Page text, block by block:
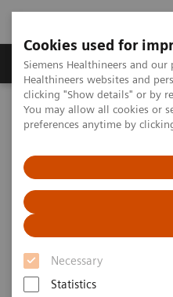
Cookies used for
Siemens Healthineers and
Healthineers websites and
clicking "Show details" or by
You may allow all cookies or
preferences anytime by
Necessary
Statistics
Produkte & Services
Home Medizinische
Training & Education Portal
Education
Stay up to date on the
Training Information